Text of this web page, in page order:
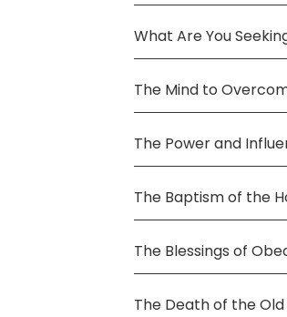
What Are You
The Mind to
The Power and
The Baptism of the
The Blessings of
The Death of the